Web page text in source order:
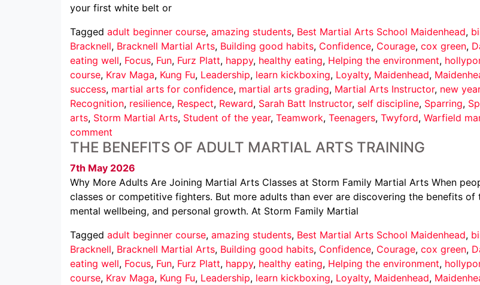
your first white belt or
Tagged adult beginner course, amazing students, Best Martial Arts School Maidenhead,
Bracknell, Bracknell Martial Arts, Building good habits, Confidence, Courage, cox green,
eating well, Focus, Fun, Furz Platt, happy, healthy eating, Helping the environment,
course, Krav Maga, Kung Fu, Leadership, learn kickboxing, Loyalty, Maidenhead,
success, martial arts for confidence, martial arts grading, Martial Arts Instructor, new
Recognition, resilience, Respect, Reward, Sarah Batt Instructor, self discipline, Sparring,
arts, Storm Martial Arts, Student of the year, Teamwork, Teenagers, Twyford, Warfield
comment
THE BENEFITS OF ADULT MARTIAL ARTS TRAINING
7th May 2026
Why More Adults Are Joining Martial Arts Classes at Storm Family Martial Arts When
classes or competitive fighters. But more adults than ever are discovering the benefits
mental wellbeing, and personal growth. At Storm Family Martial
Tagged adult beginner course, amazing students, Best Martial Arts School Maidenhead,
Bracknell, Bracknell Martial Arts, Building good habits, Confidence, Courage, cox green,
eating well, Focus, Fun, Furz Platt, happy, healthy eating, Helping the environment,
course, Krav Maga, Kung Fu, Leadership, learn kickboxing, Loyalty, Maidenhead,